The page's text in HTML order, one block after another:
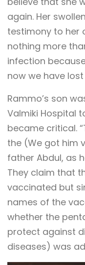
again. Her
testimony to her
nothing more
infection
now we have
Rammo’s son
Valmiki Hospital
became critical.
the (We got him
father Abdul, as
They claim that
vaccinated but
names of the
whether the
protect against
diseases) was